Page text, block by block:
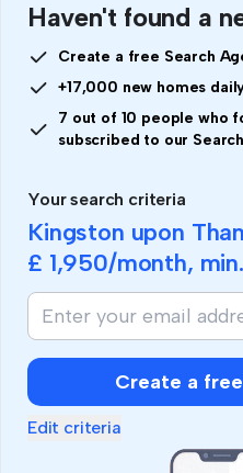
Haven't found a
Create a free Search
+17,000 new homes
7 out of 10 people who
subscribed to our
Your search criteria
Kingston upon
£ 1,950/month, min.
Create a
Edit criteria